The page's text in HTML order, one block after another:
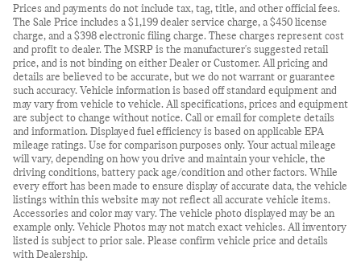
Prices and payments do not include tax, tag, title, and other official fees.
The Sale Price includes a $1,199 dealer service charge, a $450 license
charge, and a $398 electronic filing charge. These charges represent cost
and profit to dealer. The MSRP is the manufacturer's suggested retail
price, and is not binding on either Dealer or Customer. All pricing and
details are believed to be accurate, but we do not warrant or guarantee
such accuracy. Vehicle information is based off standard equipment and
may vary from vehicle to vehicle. All specifications, prices and equipment
are subject to change without notice. Call or email for complete details
and information. Displayed fuel efficiency is based on applicable EPA
mileage ratings. Use for comparison purposes only. Your actual mileage
will vary, depending on how you drive and maintain your vehicle, the
driving conditions, battery pack age/condition and other factors. While
every effort has been made to ensure display of accurate data, the vehicle
listings within this website may not reflect all accurate vehicle items.
Accessories and color may vary. The vehicle photo displayed may be an
example only. Vehicle Photos may not match exact vehicles. All inventory
listed is subject to prior sale. Please confirm vehicle price and details
with Dealership.